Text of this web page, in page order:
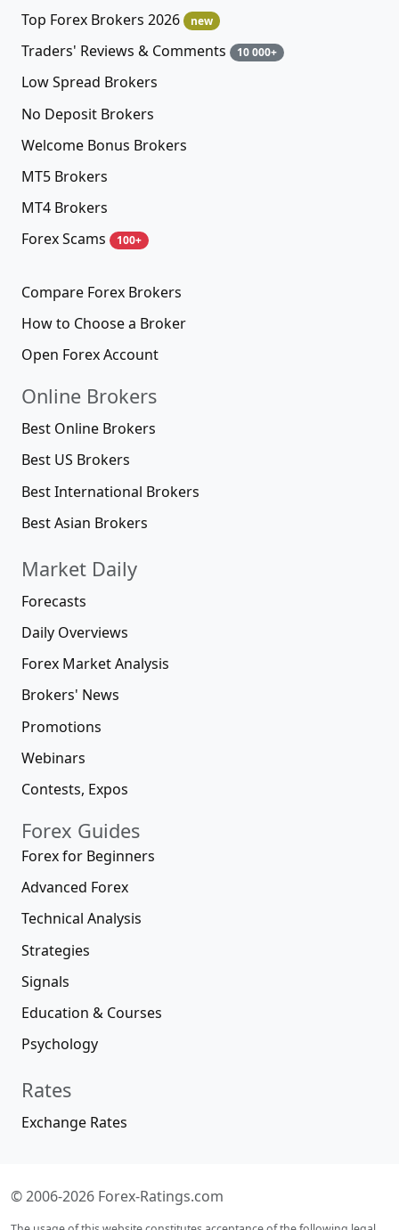
Top Forex Brokers 2026 new
Traders' Reviews & Comments 10 000+
Low Spread Brokers
No Deposit Brokers
Welcome Bonus Brokers
MT5 Brokers
MT4 Brokers
Forex Scams
100+
Compare Forex Brokers
How to Choose a Broker
Open Forex Account
Online Brokers
Best Online Brokers
Best US Brokers
Best International Brokers
Best Asian Brokers
Market Daily
Forecasts
Daily Overviews
Forex Market Analysis
Brokers' News
Promotions
Webinars
Contests, Expos
Forex Guides
Forex for Beginners
Advanced Forex
Technical Analysis
Strategies
Signals
Education & Courses
Psychology
Rates
Exchange Rates
© 2006-2026 Forex-Ratings.com